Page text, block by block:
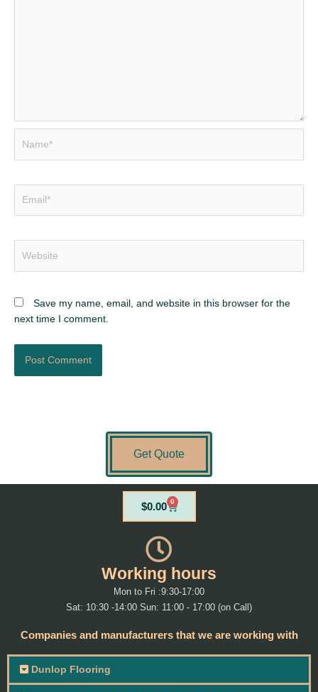
Save my name, email, and website in this browser for the
next time I comment.
Get Quote
$0.00 0
Cart
Working hours
Mon to Fri :9:30-17:00
Sat: 10:30 -14:00 Sun: 11:00 - 17:00 (on Call)
Companies and manufacturers that we are working with
Dunlop Flooring